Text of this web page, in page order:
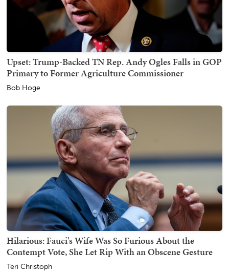
Upset: Trump-Backed TN Rep. Andy Ogles Falls in GOP
Primary to Former Agriculture Commissioner
Bob Hoge
Hilarious: Fauci's Wife Was So Furious About the
Contempt Vote, She Let Rip With an Obscene Gesture
Teri Christoph